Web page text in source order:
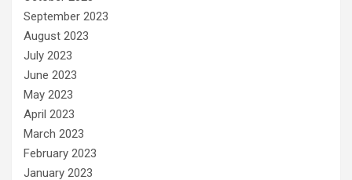
September 2023
August 2023
July 2023
June 2023
May 2023
April 2023
March 2023
February 2023
January 2023